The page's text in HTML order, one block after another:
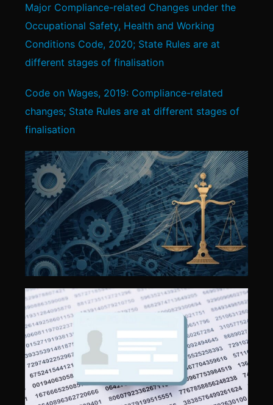
Major Compliance-related Changes under the
Occupational Safety, Health and Working
Conditions Code, 2020; State Rules are at
different stages of finalisation
Code on Wages, 2019: Compliance-related
changes; State Rules are at different stages of
finalisation